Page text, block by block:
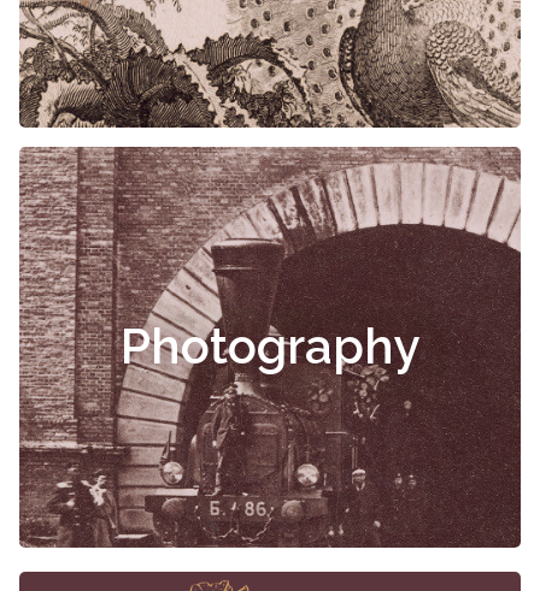
Photography